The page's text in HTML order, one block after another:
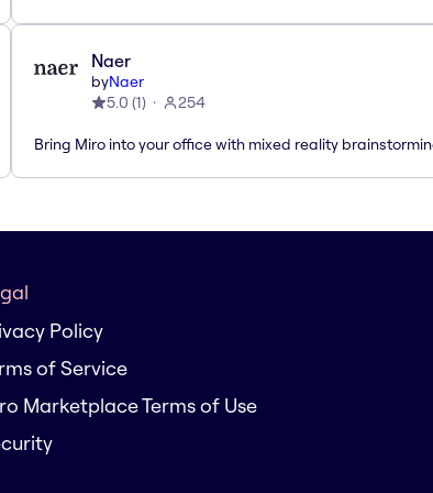
Naer
byNaer
5.0 (1) 254
Bring Miro into your office with mixed reality
Policy
of Service
Marketplace Terms of Use